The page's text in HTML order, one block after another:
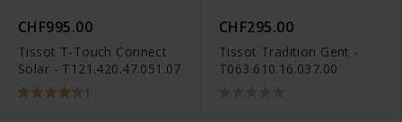
CHF995.00
Tissot T-Touch Connect
Solar - T121.420.47.051.07
1
CHF295.00
Tissot Tradition Gent -
T063.610.16.037.00